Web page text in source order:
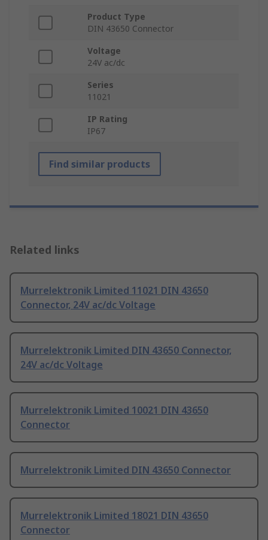
Product Type
DIN 43650 Connector
Voltage
24V ac/dc
Series
11021
IP Rating
IP67
Find similar products
Related links
Murrelektronik Limited 11021 DIN 43650
Connector, 24V ac/dc Voltage
Murrelektronik Limited DIN 43650 Connector,
24V ac/dc Voltage
Murrelektronik Limited 10021 DIN 43650
Connector
Murrelektronik Limited DIN 43650 Connector
Murrelektronik Limited 18021 DIN 43650
Connector